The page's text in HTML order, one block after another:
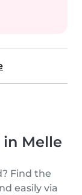
Melle
Find the
easily via